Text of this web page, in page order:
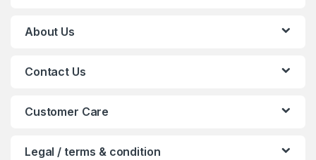
About Us
Contact Us
Customer Care
Legal / terms & condition